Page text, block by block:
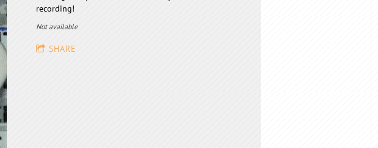
recording!
Not available
SHARE